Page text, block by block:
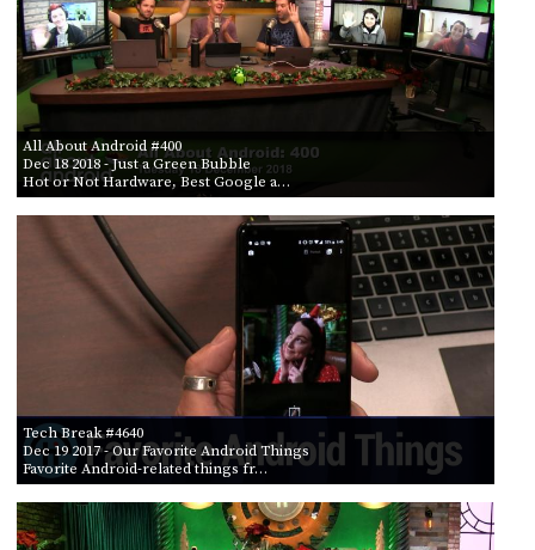
All About Android #400
Dec 18 2018- Just a Green Bubble
Hot or Not Hardware, Best Google a…
Tech Break #4640
Dec 19 2017- Our Favorite Android Things
Favorite Android-related things fr…